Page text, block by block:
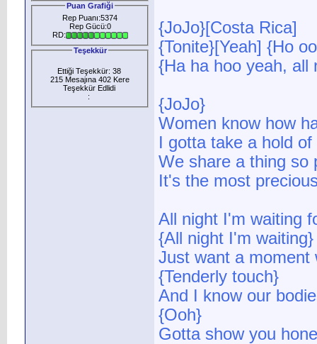
Puan Grafiği
Rep Puanı:5374
Rep Gücü:0
RD:
Teşekkür
Ettiği Teşekkür: 38
215 Mesajına 402 Kere
Teşekkür Edlidi
:
{JoJo}[Costa Rica]
{Tonite}[Yeah] {Ho
{Ha ha hoo yeah, all
{JoJo}
Women know how
I gotta take a hold
We share a thing so
It's the most
All night I'm waiting
{All night I'm waiting}
Just want a moment
{Tenderly touch}
And I know our
{Ooh}
Gotta show you